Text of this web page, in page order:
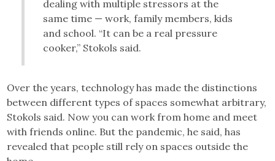
dealing with multiple stressors at the
same time — work, family members, kids
and school. “It can be a real pressure
cooker,” Stokols said.
Over the years, technology has made the distinctions
between different types of spaces somewhat arbitrary,
Stokols said. Now you can work from home and meet
with friends online. But the pandemic, he said, has
revealed that people still rely on spaces outside the